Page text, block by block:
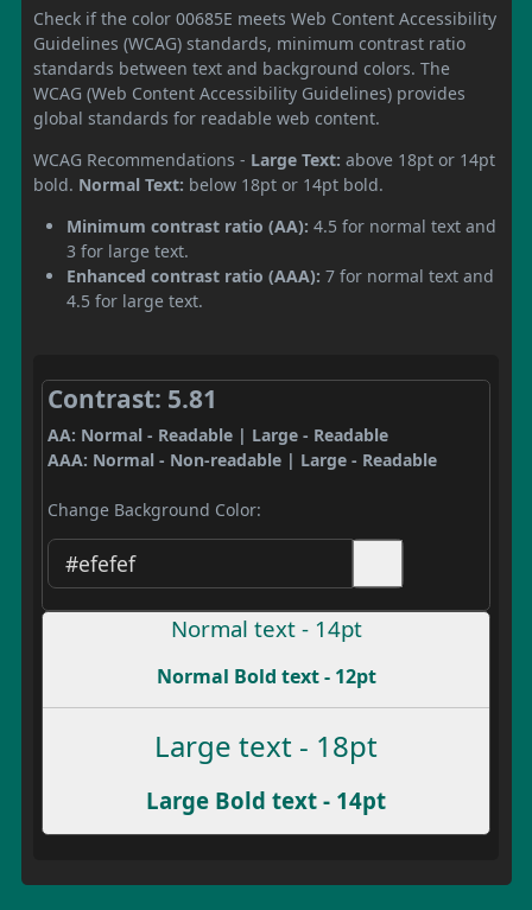
Check if the color 00685E meets Web Content Accessibility
Guidelines (WCAG) standards, minimum contrast ratio
standards between text and background colors. The
WCAG (Web Content Accessibility Guidelines) provides
global standards for readable web content.
WCAG Recommendations - Large Text: above 18pt or 14pt
bold. Normal Text: below 18pt or 14pt bold.
Minimum contrast ratio (AA): 4.5 for normal text and
3 for large text.
Enhanced contrast ratio (AAA): 7 for normal text and
4.5 for large text.
Contrast: 5.81
AA: Normal - Readable | Large - Readable
AAA: Normal - Non-readable | Large - Readable
Change Background Color:
Normal text - 14pt
Normal Bold text - 12pt
Large text - 18pt
Large Bold text - 14pt